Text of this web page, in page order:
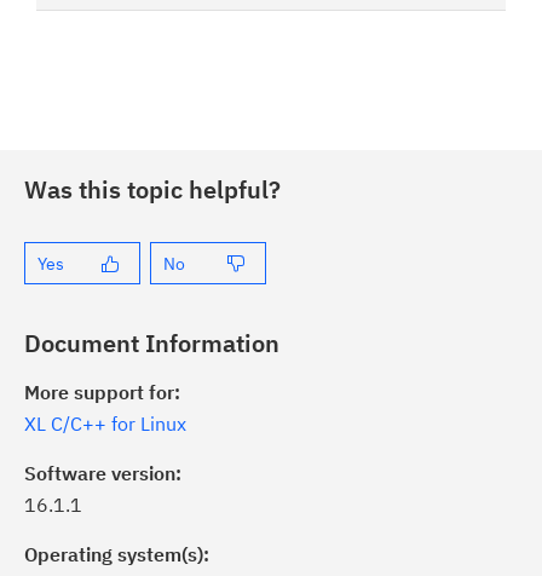
Was this topic helpful?
Yes No
Document Information
More support for:
XL C/C++ for Linux
Software version:
16.1.1
Operating system(s):